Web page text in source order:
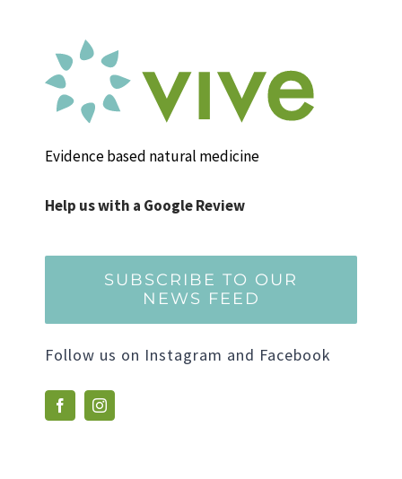
Evidence based natural medicine
Help us with a Google Review
SUBSCRIBE TO OUR
NEWS FEED
Follow us on Instagram and Facebook